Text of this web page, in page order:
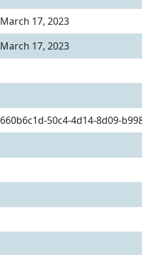
March 17, 2023
March 17, 2023
660b6c1d-50c4-4d14-8d09-